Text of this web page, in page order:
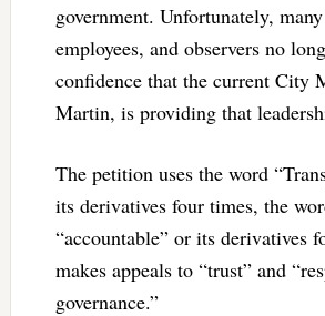
government. Unfortunately,
employees, and observers no
confidence that the current City
Martin, is providing that
The petition uses the word
its derivatives four times, the
“accountable” or its derivatives
makes appeals to “trust” and
governance.”